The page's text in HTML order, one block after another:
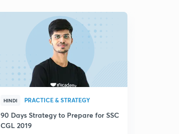
HINDI PRACTICE & STRATEGY
90 Days Strategy to Prepare for SSC
CGL 2019